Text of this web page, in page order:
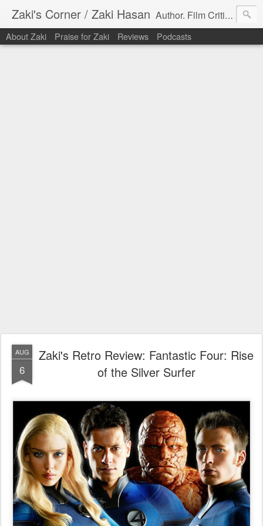
Zaki's Corner / Zaki Hasan Author. Film Critic. Host of Many Podcasts.
About Zaki Praise for Zaki Reviews Podcasts
AUG
6
Zaki's Retro Review: Fantastic Four: Rise
of the Silver Surfer